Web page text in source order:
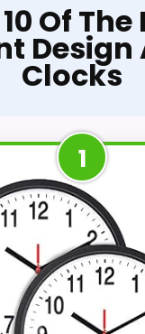
Of The
Clocks
1